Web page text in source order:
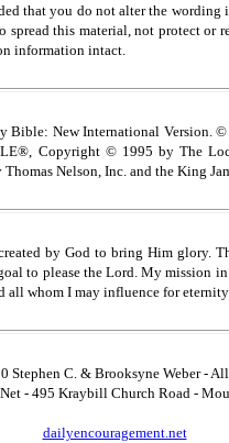
that you do not alter the wording
spread this material, not protect or
information intact.
Bible: New International Version.
Copyright © 1995 by The
Nelson, Inc. and the King
by God to bring Him glory.
to please the Lord. My mission
all whom I may influence for
Stephen C. & Brooksyne Weber -
- 495 Kraybill Church Road -
dailyencouragement.net